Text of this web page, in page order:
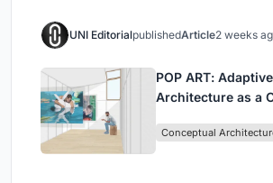
UNI EditorialpublishedArticle2 weeks
POP ART:
Architecture as a
Conceptual